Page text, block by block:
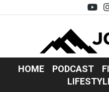
HOME PODCAST